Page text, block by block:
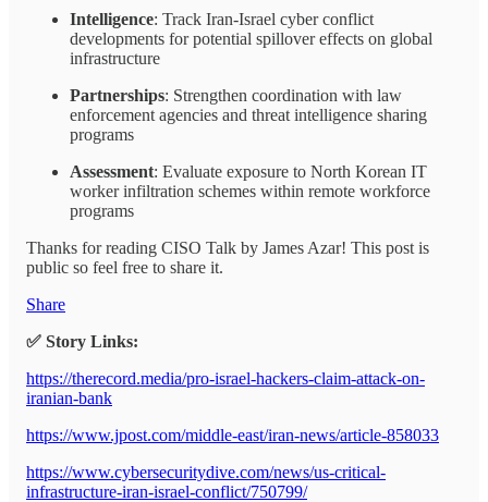
Intelligence: Track Iran-Israel cyber conflict
developments for potential spillover effects on global
infrastructure
Partnerships: Strengthen coordination with law
enforcement agencies and threat intelligence sharing
programs
Assessment: Evaluate exposure to North Korean IT
worker infiltration schemes within remote workforce
programs
Thanks for reading CISO Talk by James Azar! This post is
public so feel free to share it.
Share
✅ Story Links:
https://therecord.media/pro-israel-hackers-claim-attack-on-
iranian-bank
https://www.jpost.com/middle-east/iran-news/article-858033
https://www.cybersecuritydive.com/news/us-critical-
infrastructure-iran-israel-conflict/750799/